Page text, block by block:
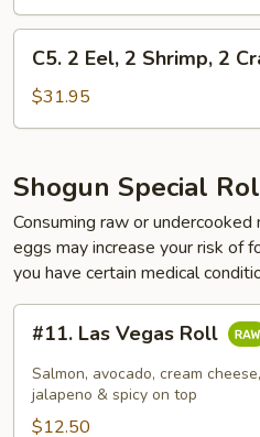
Roll
California
Roll,
Salmon
Eel
Avocado
Roll
Cucumber
Roll,
Gourd
Roll,
Radish
Roll
Eel,
2
2
Crab,
1
California
Roll
C5. 2 Eel, 2 Shrimp, 2
$31.95
Shogun Special
Consuming raw or
eggs may increase your risk of
you have certain medical
Las
Vegas
Roll
#11. Las Vegas Roll
Salmon, avocado, cream
jalapeno & spicy on top
$12.50